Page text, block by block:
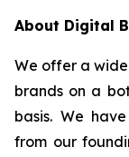
About Digital
We offer a
brands on a
basis. We
from our